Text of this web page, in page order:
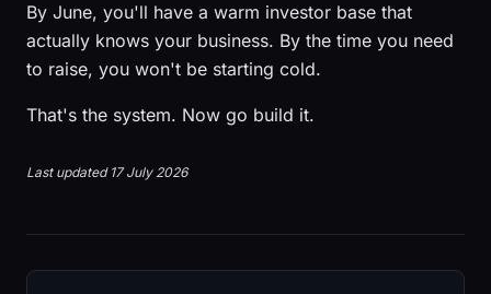
By June, you'll have a warm investor base that
actually knows your business. By the time you need
to raise, you won't be starting cold.
That's the system. Now go build it.
Last updated 17 July 2026